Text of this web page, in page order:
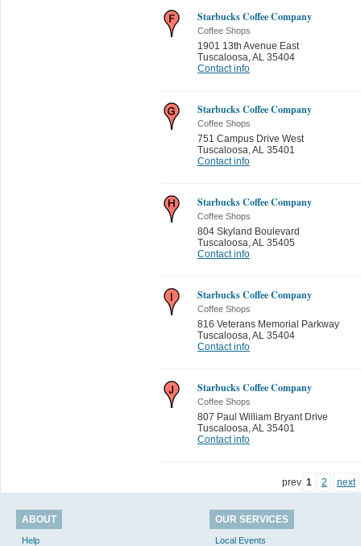
Starbucks Coffee Company
Coffee Shops
1901 13th Avenue East
Tuscaloosa AL 35404
Contact info
Starbucks Coffee Company
Coffee Shops
751 Campus Drive West
Tuscaloosa AL 35401
Contact info
Starbucks Coffee Company
Coffee Shops
804 Skyland Boulevard
Tuscaloosa AL 35405
Contact info
Starbucks Coffee Company
Coffee Shops
816 Veterans Memorial Parkway
Tuscaloosa AL 35404
Contact info
Starbucks Coffee Company
Coffee Shops
807 Paul William Bryant Drive
Tuscaloosa AL 35401
Contact info
prev 1 2 next
ABOUT
Help
OUR SERVICES
Local Events